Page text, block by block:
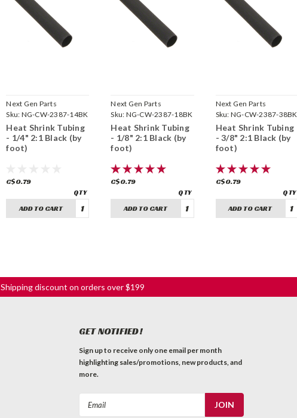
Next Gen Parts
Sku: NG-CW-2387-14BK
Heat Shrink Tubing
- 1/4" 2:1 Black (by
foot)
C$0.79
ADD TO CART
Next Gen Parts
Sku: NG-CW-2387-18BK
Heat Shrink Tubing
- 1/8" 2:1 Black (by
foot)
C$0.79
ADD TO CART
Next Gen Parts
Sku: NG-CW-2387-38BK
Heat Shrink Tubing
- 3/8" 2:1 Black (by
foot)
C$0.79
ADD TO CART
Shipping discount on orders over $199
GET NOTIFIED!
Sign up to receive only one email per month
highlighting sales/promotions, new products, and
more.